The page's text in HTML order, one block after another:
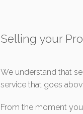
Selling your
We understand that
service that goes
From the moment